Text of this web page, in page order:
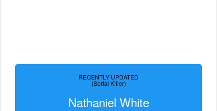
RECENTLY UPDATED
(Serial Killer)
Nathaniel White